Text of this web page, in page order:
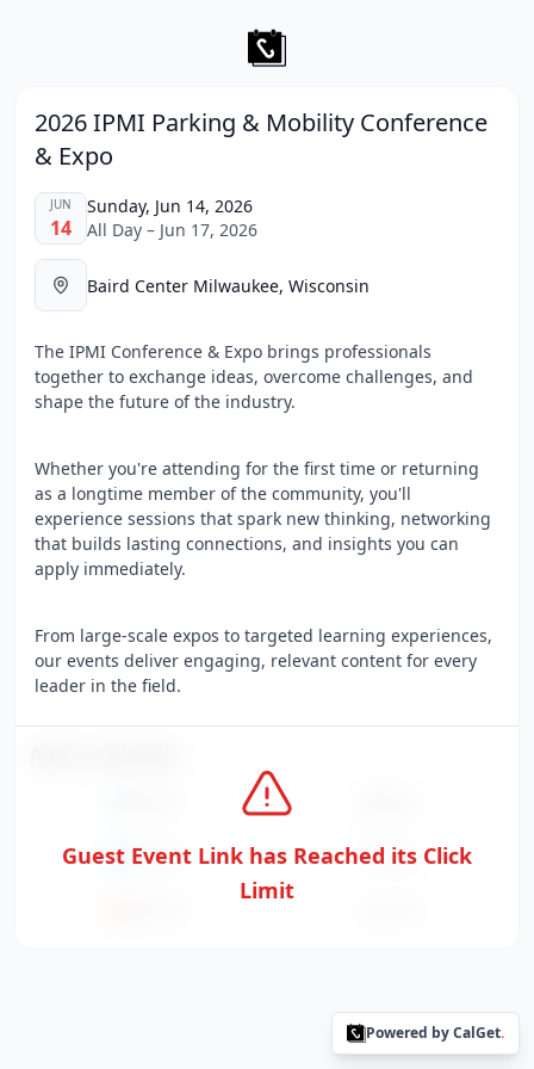
2026 IPMI Parking & Mobility Conference
& Expo
JUN
14
Sunday, Jun 14, 2026
All Day – Jun 17, 2026
Baird Center Milwaukee, Wisconsin
The IPMI Conference & Expo brings professionals
together to exchange ideas, overcome challenges, and
shape the future of the industry.
Whether you're attending for the first time or returning
as a longtime member of the community, you'll
experience sessions that spark new thinking, networking
that builds lasting connections, and insights you can
apply immediately.
From large-scale expos to targeted learning experiences,
our events deliver engaging, relevant content for every
leader in the field.
Outlook Yahoo
Guest Event Link has Reached its Click
Limit
Powered by CalGet.